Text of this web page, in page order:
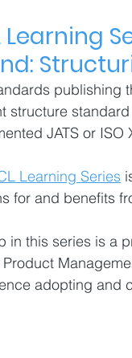
Learning
publishing
structure
JATS or
Learning Series
for and benefits
in this series is a
adopting and